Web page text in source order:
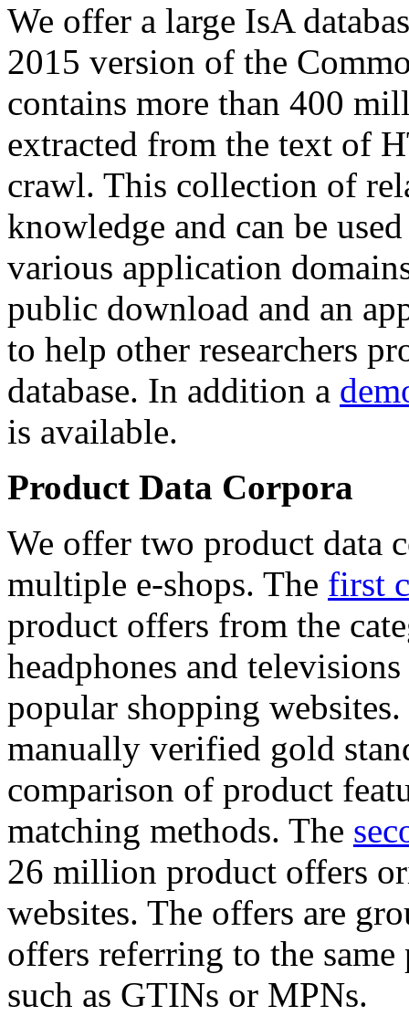
We offer a large IsA
2015 version of the
contains more than 400
extracted from the text of
crawl. This collection of
knowledge and can be
various application
public download and an
to help other researchers
database. In addition a
is available.
Product Data Corpora
We offer two product data
multiple e-shops. The first
product offers from the
headphones and
popular shopping
manually verified gold
comparison of product
matching methods. The
26 million product offers
websites. The offers are
offers referring to the
such as GTINs or MPNs.